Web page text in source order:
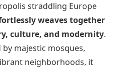
straddling Europe
weaves together
culture, and modernity.
majestic mosques,
neighborhoods, it